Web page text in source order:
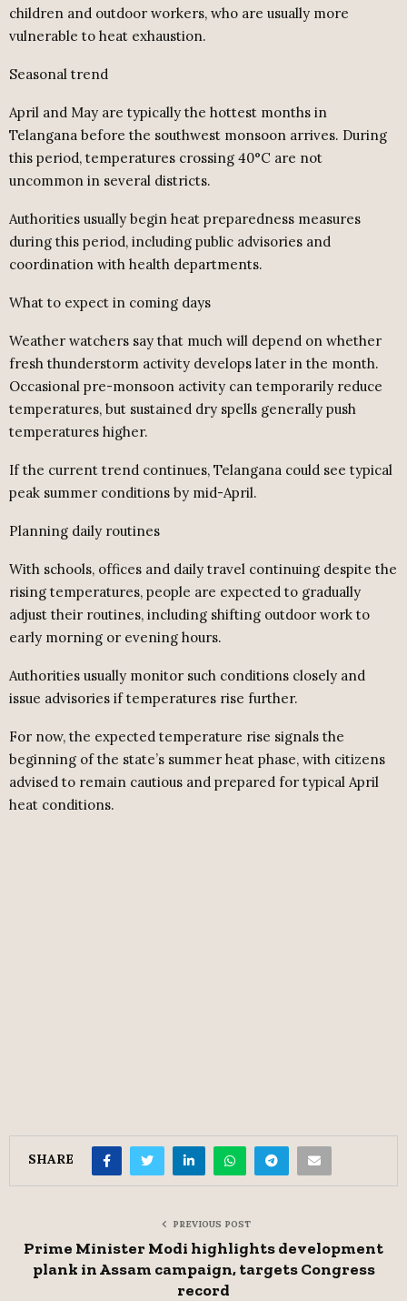
children and outdoor workers, who are usually more
vulnerable to heat exhaustion.
Seasonal trend
April and May are typically the hottest months in
Telangana before the southwest monsoon arrives. During
this period, temperatures crossing 40°C are not
uncommon in several districts.
Authorities usually begin heat preparedness measures
during this period, including public advisories and
coordination with health departments.
What to expect in coming days
Weather watchers say that much will depend on whether
fresh thunderstorm activity develops later in the month.
Occasional pre-monsoon activity can temporarily reduce
temperatures, but sustained dry spells generally push
temperatures higher.
If the current trend continues, Telangana could see typical
peak summer conditions by mid-April.
Planning daily routines
With schools, offices and daily travel continuing despite the
rising temperatures, people are expected to gradually
adjust their routines, including shifting outdoor work to
early morning or evening hours.
Authorities usually monitor such conditions closely and
issue advisories if temperatures rise further.
For now, the expected temperature rise signals the
beginning of the state’s summer heat phase, with citizens
advised to remain cautious and prepared for typical April
heat conditions.
SHARE
PREVIOUS POST
Prime Minister Modi highlights development
plank in Assam campaign, targets Congress
record